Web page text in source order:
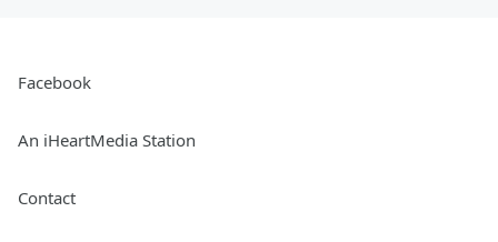
Facebook
An iHeartMedia Station
Contact